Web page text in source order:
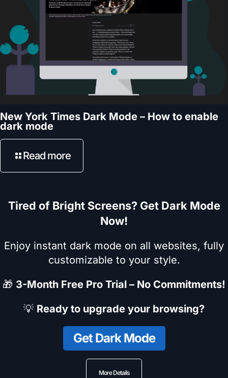
New York Times Dark Mode – How to enable
dark mode
Read more
Tired of Bright Screens? Get Dark Mode
Now!
Enjoy instant dark mode on all websites, fully
customizable to your style.
🎁 3-Month Free Pro Trial – No Commitments!
💡 Ready to upgrade your browsing?
Get Dark Mode
More Details